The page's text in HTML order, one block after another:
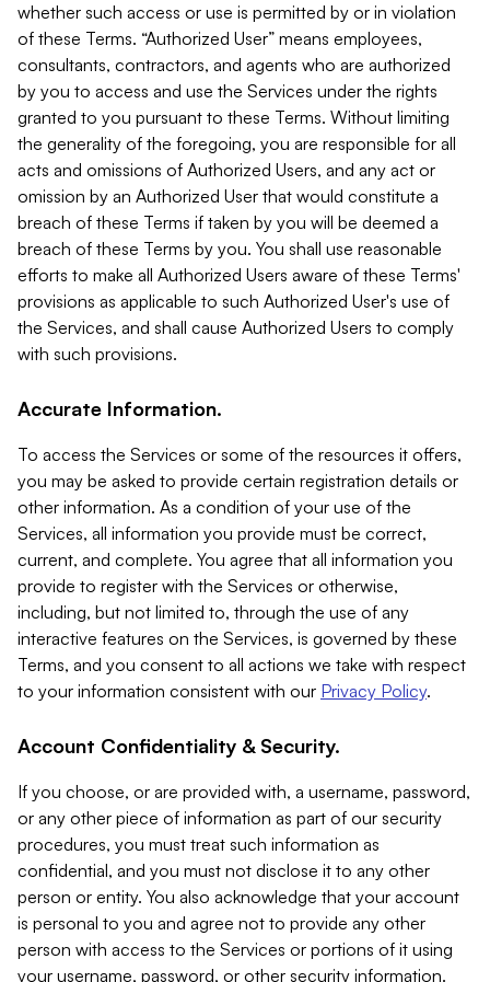
whether such access or use is permitted by or in violation
of these Terms. “Authorized User” means employees,
consultants, contractors, and agents who are authorized
by you to access and use the Services under the rights
granted to you pursuant to these Terms. Without limiting
the generality of the foregoing, you are responsible for all
acts and omissions of Authorized Users, and any act or
omission by an Authorized User that would constitute a
breach of these Terms if taken by you will be deemed a
breach of these Terms by you. You shall use reasonable
efforts to make all Authorized Users aware of these Terms'
provisions as applicable to such Authorized User's use of
the Services, and shall cause Authorized Users to comply
with such provisions.
Accurate Information.
To access the Services or some of the resources it offers,
you may be asked to provide certain registration details or
other information. As a condition of your use of the
Services, all information you provide must be correct,
current, and complete. You agree that all information you
provide to register with the Services or otherwise,
including, but not limited to, through the use of any
interactive features on the Services, is governed by these
Terms, and you consent to all actions we take with respect
to your information consistent with our Privacy Policy.
Account Confidentiality & Security.
If you choose, or are provided with, a username, password,
or any other piece of information as part of our security
procedures, you must treat such information as
confidential, and you must not disclose it to any other
person or entity. You also acknowledge that your account
is personal to you and agree not to provide any other
person with access to the Services or portions of it using
your username, password, or other security information.